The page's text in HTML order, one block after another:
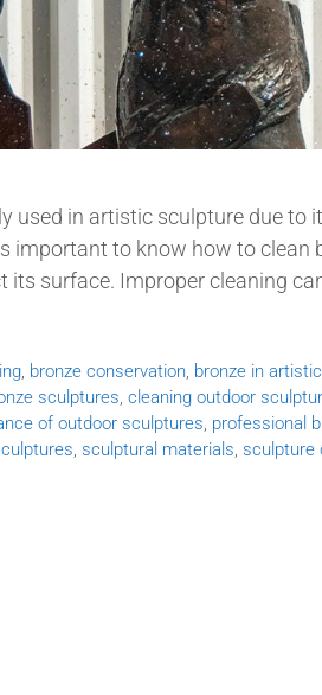
used in artistic sculpture due
important to know how to
its surface. Improper cleaning
, bronze conservation, bronze in
sculptures, cleaning outdoor
of outdoor sculptures, professional
, sculptural materials, sculpture